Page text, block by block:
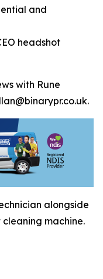
and
headshot
with Rune
alongside
machine.